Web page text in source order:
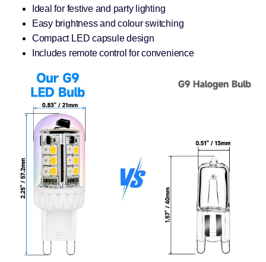
Ideal for festive and party lighting
Easy brightness and colour switching
Compact LED capsule design
Includes remote control for convenience